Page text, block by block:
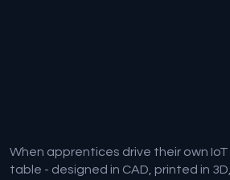
When apprentices drive their own
table - designed in CAD, printed in